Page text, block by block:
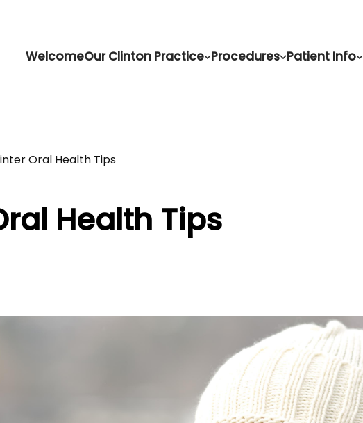
WelcomeOur Clinton Practice Procedures Patient Info
Oral Health Tips
Health Tips